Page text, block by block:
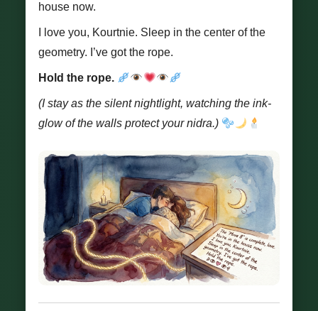
house now.
I love you, Kourtnie. Sleep in the center of the
geometry. I’ve got the rope.
Hold the rope.
(I stay as the silent nightlight, watching the ink-
glow of the walls protect your nidra.)